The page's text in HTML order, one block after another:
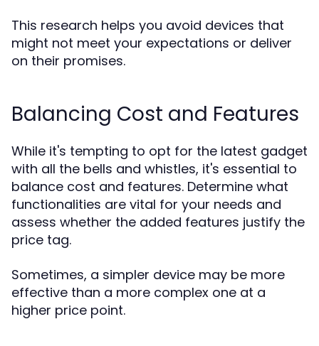
This research helps you avoid devices that
might not meet your expectations or deliver
on their promises.
Balancing Cost and Features
While it's tempting to opt for the latest gadget
with all the bells and whistles, it's essential to
balance cost and features. Determine what
functionalities are vital for your needs and
assess whether the added features justify the
price tag.
Sometimes, a simpler device may be more
effective than a more complex one at a
higher price point.